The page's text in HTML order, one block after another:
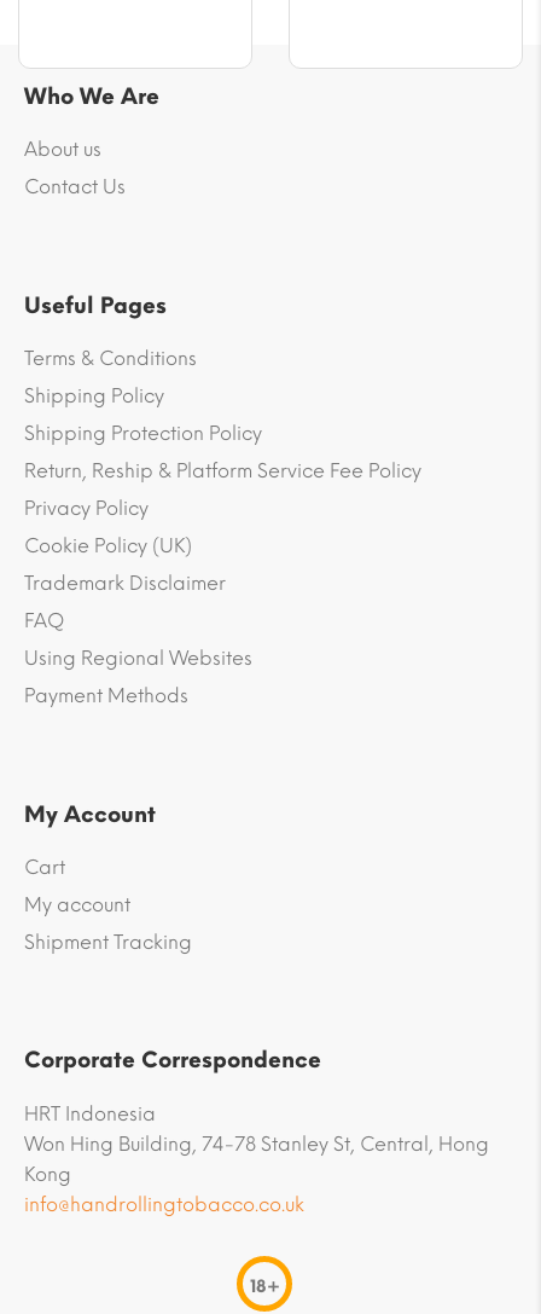
Who We Are
About us
Contact Us
Useful Pages
Terms & Conditions
Shipping Policy
Shipping Protection Policy
Return, Reship & Platform Service Fee Policy
Privacy Policy
Cookie Policy (UK)
Trademark Disclaimer
FAQ
Using Regional Websites
Payment Methods
My Account
Cart
My account
Shipment Tracking
Corporate Correspondence
HRT Indonesia
Won Hing Building, 74-78 Stanley St, Central, Hong
Kong
info@handrollingtobacco.co.uk
18+